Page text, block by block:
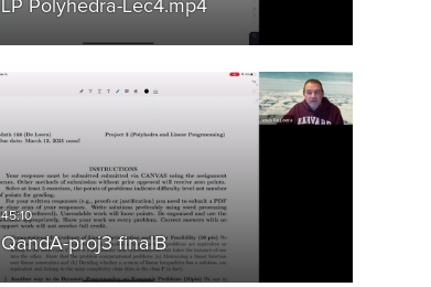
LP Polyhedra-Lec4.mp4
QandA-proj3 finalB